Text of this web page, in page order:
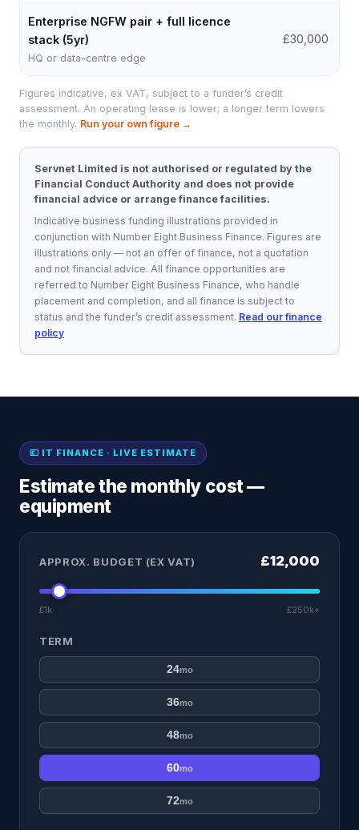
Enterprise NGFW pair + full licence
stack (5yr)
HQ or data-centre edge
£30,000
Figures indicative, ex VAT, subject to a funder’s credit
assessment. An operating lease is lower; a longer term lowers
the monthly. Run your own figure →
Servnet Limited is not authorised or regulated by the
Financial Conduct Authority and does not provide
financial advice or arrange finance facilities.
Indicative business funding illustrations provided in
conjunction with Number Eight Business Finance. Figures are
illustrations only — not an offer of finance, not a quotation
and not financial advice. All finance opportunities are
referred to Number Eight Business Finance, who handle
placement and completion, and all finance is subject to
status and the funder’s credit assessment. Read our finance
policy
💷 IT FINANCE · LIVE ESTIMATE
Estimate the monthly cost —
equipment
APPROX. BUDGET (EX VAT) £12,000
£1k £250k+
TERM
24mo
36mo
48mo
60mo
72mo